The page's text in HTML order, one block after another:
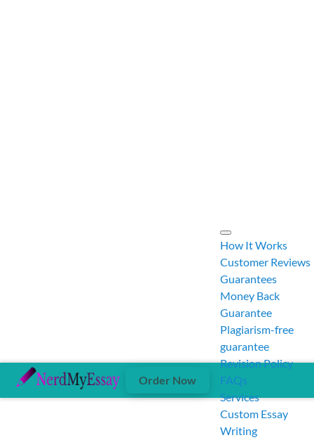
Order Now
How It Works
Customer Reviews
Guarantees
Money Back
Guarantee
Plagiarism-free
guarantee
Revision Policy
FAQs
Services
Custom Essay
Writing